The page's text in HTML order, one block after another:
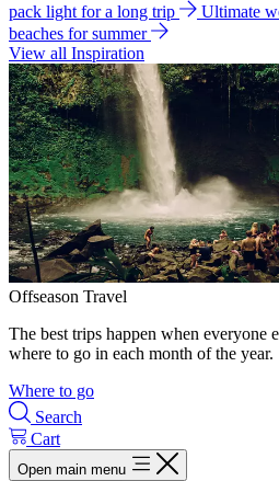
pack light for a long trip
Ultimate
beaches for summer
View all Inspiration
Offseason Travel
The best trips happen when everyone
where to go in each month of the year.
Where to go
Search
Cart
Open main menu